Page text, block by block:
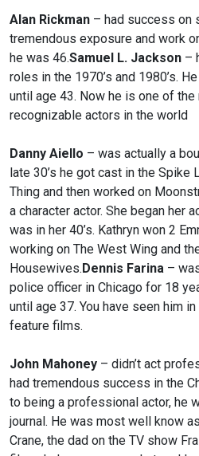
Alan Rickman – had success on
tremendous exposure and work
he was 46.Samuel L. Jackson –
roles in the 1970’s and 1980’s.
until age 43. Now he is one of
recognizable actors in the world
Danny Aiello – was actually a
late 30’s he got cast in the
Thing and then worked on
a character actor. She began her
was in her 40’s. Kathryn won 2
working on The West Wing and
Housewives. Dennis Farina –
police officer in Chicago for 18
until age 37. You have seen him
feature films.
John Mahoney – didn’t act
had tremendous success in the
to being a professional actor, he
journal. He was most well know
Crane, the dad on the TV show